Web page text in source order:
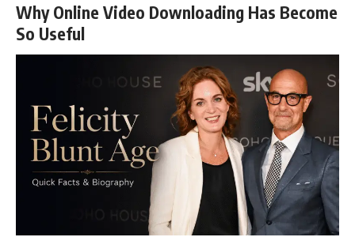
Why Online Video Downloading Has Become
So Useful